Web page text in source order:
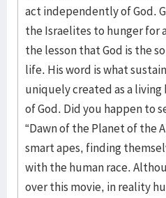
act independently of God.
the Israelites to hunger for
the lesson that God is the
life. His word is what
uniquely created as a
of God. Did you happen to
“Dawn of the Planet of the
smart apes, finding
with the human race.
over this movie, in reality